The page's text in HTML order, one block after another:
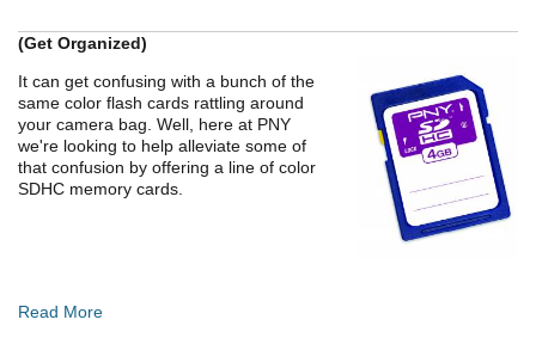
(Get Organized)
It can get confusing with a bunch of the
same color flash cards rattling around
your camera bag. Well, here at PNY
we're looking to help alleviate some of
that confusion by offering a line of color
SDHC memory cards.
Read More